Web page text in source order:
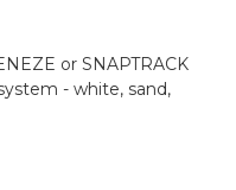
or SNAPTRACK
- white, sand,